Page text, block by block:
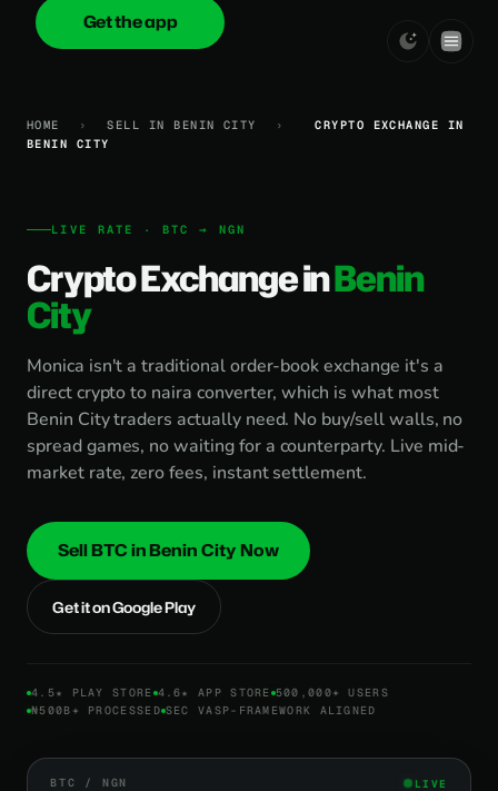
onica.cash
Get the app
HOME › SELL IN BENIN CITY ›
CRYPTO EXCHANGE IN
BENIN CITY
LIVE RATE · BTC → NGN
Crypto Exchange inBenin
City
Monica isn't a traditional order-book exchange it's a
direct crypto to naira converter, which is what most
Benin City traders actually need. No buy/sell walls, no
spread games, no waiting for a counterparty. Live mid-
market rate, zero fees, instant settlement.
Sell BTC in Benin City Now
Get it on Google Play
4.5★ PLAY STORE 4.6★ APP STORE 500,000+ USERS
₦500B+ PROCESSED SEC VASP-FRAMEWORK ALIGNED
BTC / NGN LIVE